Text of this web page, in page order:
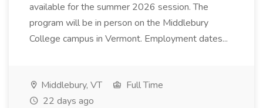
available for the summer 2026 session. The
program will be in person on the Middlebury
College campus in Vermont. Employment dates...
Middlebury, VT
Full Time
22 days ago